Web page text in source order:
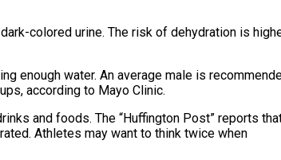
colored urine. The risk of dehydration is
enough water. An average male is
according to Mayo Clinic.
and foods. The “Huffington Post” reports
Athletes may want to think twice when